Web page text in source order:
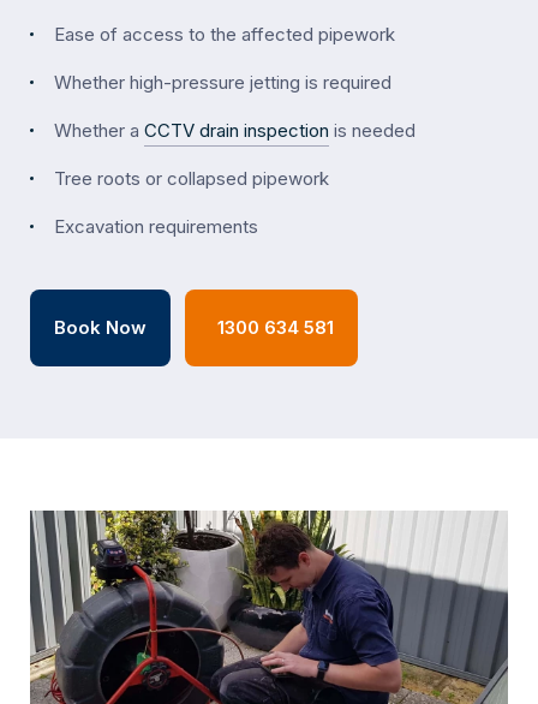
Ease of access to the affected pipework
Whether high-pressure jetting is required
Whether a CCTV drain inspection is needed
Tree roots or collapsed pipework
Excavation requirements
Book Now 1300 634 581